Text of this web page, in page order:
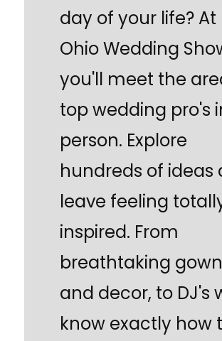
day of your life? At
Ohio Wedding
you'll meet the
top wedding pro's
person. Explore
hundreds of ideas
leave feeling
inspired. From
breathtaking
and decor, to DJ's
know exactly how